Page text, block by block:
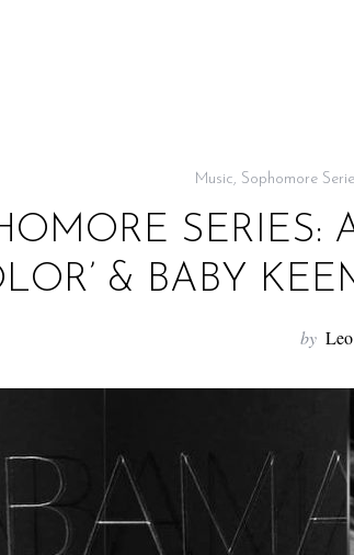
Music, Sophomore
SERIES:
& BABY
by